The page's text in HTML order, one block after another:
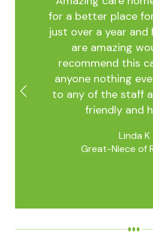
so
for a better place
just over a year
are amazing
recommend this
anyone nothing
to any of the staff
friendly and
Linda K
Great-Niece of